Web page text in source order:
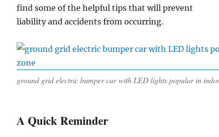
find some of the helpful tips that will prevent
liability and accidents from occurring.
ground grid electric bumper car with LED lights popular in
A Quick Reminder